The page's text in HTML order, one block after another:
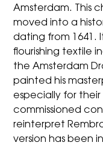
Amsterdam. This
moved into a
dating from 1641.
flourishing textile
the Amsterdam
painted his
especially for
commissioned
reinterpret
version has been